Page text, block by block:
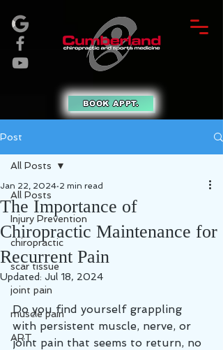
BOOK APPT.
Post
All Posts
Injury Prevention
chiropractic
scar tissue
joint pain
muscle pain
ART
All Posts
The Importance of
Chiropractic Maintenance for
Recurrent Pain
Jan 22, 2024 2 min read
Updated: Jul 18, 2024
Do you find yourself grappling
with persistent muscle, nerve, or
joint pain that seems to return, no